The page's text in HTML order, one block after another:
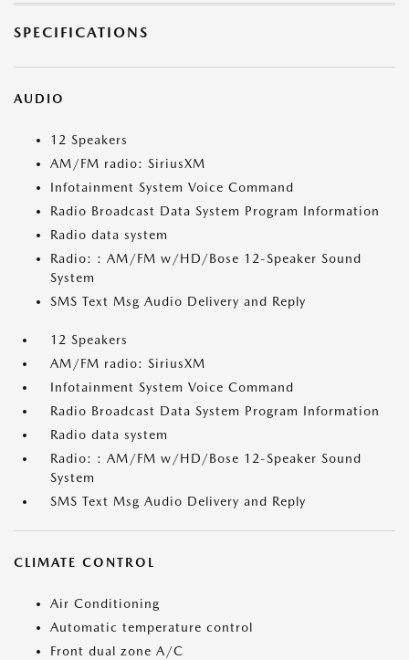
SPECIFICATIONS
AUDIO
12 Speakers
AM/FM radio: SiriusXM
Infotainment System Voice Command
Radio Broadcast Data System Program Information
Radio data system
Radio: : AM/FM w/HD/Bose 12-Speaker Sound
System
SMS Text Msg Audio Delivery and Reply
12 Speakers
AM/FM radio: SiriusXM
Infotainment System Voice Command
Radio Broadcast Data System Program Information
Radio data system
Radio: : AM/FM w/HD/Bose 12-Speaker Sound
System
SMS Text Msg Audio Delivery and Reply
CLIMATE CONTROL
Air Conditioning
Automatic temperature control
Front dual zone A/C